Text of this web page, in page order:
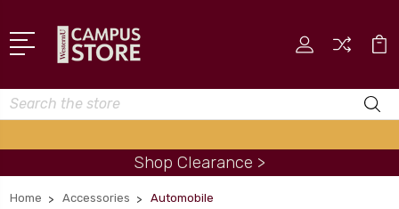
Search
Shop Clearance >
Home Accessories Automobile